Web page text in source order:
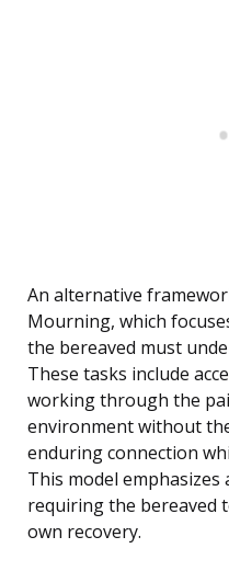
An alternative
Mourning, which
the bereaved must
These tasks include
working through the
environment without
enduring connection
This model emphasizes
requiring the bereaved
own recovery.